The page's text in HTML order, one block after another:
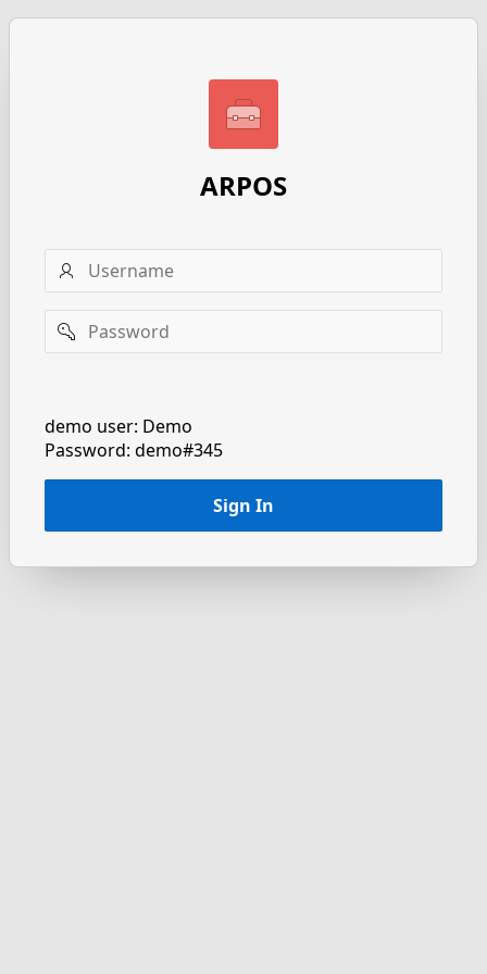
ARPOS
Username
Password
demo user: Demo
Password: demo#345
Sign In